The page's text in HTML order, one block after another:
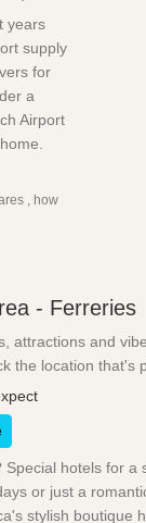
years
supply
for
a
Airport
, how
- Ferreries
attractions and
the location that's
hotels for a
or just a
stylish boutique